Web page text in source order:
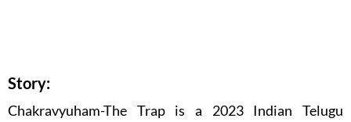
Story:
Chakravyuham-The Trap is a 2023 Indian Telugu